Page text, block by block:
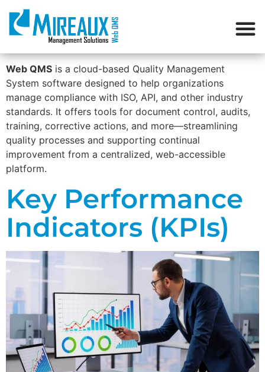
Web QMS is a cloud-based Quality Management
System software designed to help organizations
manage compliance with ISO, API, and other industry
standards. It offers tools for document control, audits,
training, corrective actions, and more—streamlining
quality processes and supporting continual
improvement from a centralized, web-accessible
platform.
Key Performance
Indicators (KPIs)